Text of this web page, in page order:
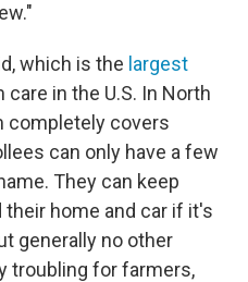
which is the largest
in the U.S. In North
completely covers
can only have a few
They can keep
home and car if it's
generally no other
troubling for farmers,